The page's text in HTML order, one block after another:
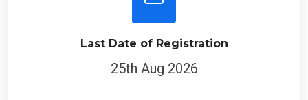
Last Date of Registration
25th Aug 2026